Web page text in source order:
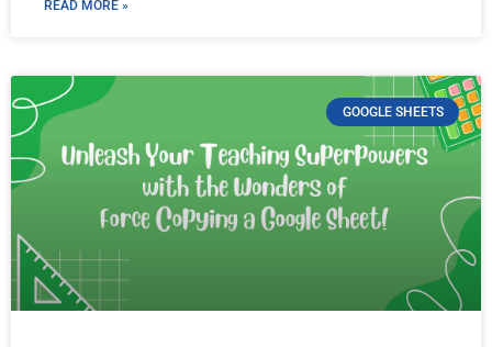
READ MORE »
GOOGLE SHEETS